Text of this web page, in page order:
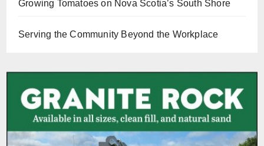
Growing Tomatoes on Nova Scotia’s South Shore
Serving the Community Beyond the Workplace